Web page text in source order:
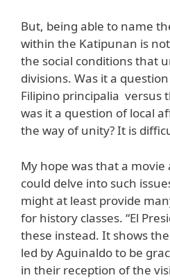
But, being able to name
within the Katipunan is
the social conditions that
divisions. Was it a
Filipino principalia versus
was it a question of local
the way of unity? It is
My hope was that a
could delve into such
might at least provide
for history classes. “El
these instead. It shows
led by Aguinaldo to be
in their reception of the